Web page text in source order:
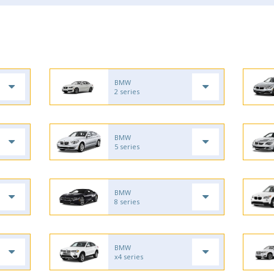
BMW
2 series
BMW
5 series
BMW
8 series
BMW
x4 series